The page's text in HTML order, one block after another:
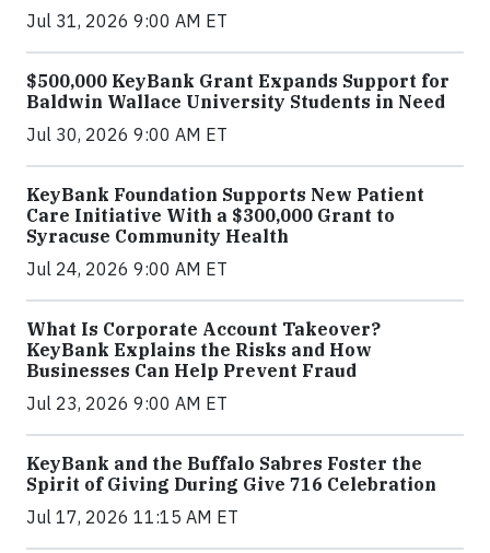
Jul 31, 2026 9:00 AM ET
$500,000 KeyBank Grant Expands Support for
Baldwin Wallace University Students in Need
Jul 30, 2026 9:00 AM ET
KeyBank Foundation Supports New Patient
Care Initiative With a $300,000 Grant to
Syracuse Community Health
Jul 24, 2026 9:00 AM ET
What Is Corporate Account Takeover?
KeyBank Explains the Risks and How
Businesses Can Help Prevent Fraud
Jul 23, 2026 9:00 AM ET
KeyBank and the Buffalo Sabres Foster the
Spirit of Giving During Give 716 Celebration
Jul 17, 2026 11:15 AM ET